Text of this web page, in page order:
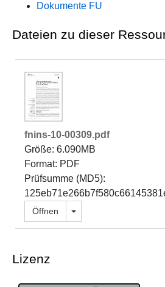
Dokumente FU
Dateien zu dieser
fnins-10-00309.pdf
Größe: 6.090MB
Format: PDF
Prüfsumme (MD5):
Öffnen Dropdown öffnen
Lizenz